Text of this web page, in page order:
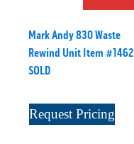
Mark Andy 830 Waste
Rewind Unit Item #1462
SOLD
Request Pricing